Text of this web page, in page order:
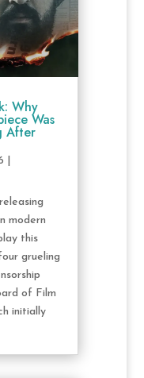
Why
Was
After
modern
this
grueling
of Film
initially